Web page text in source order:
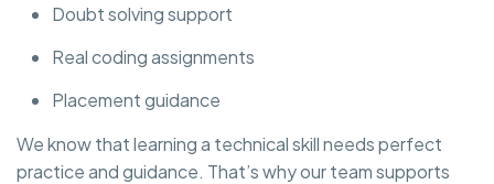
Doubt solving support
Real coding assignments
Placement guidance
We know that learning a technical skill needs perfect
practice and guidance. That’s why our team supports